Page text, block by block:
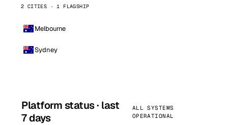
2 CITIES · 1 FLAGSHIP
Melbourne
Sydney
Platform status · last
7 days
ALL SYSTEMS
OPERATIONAL